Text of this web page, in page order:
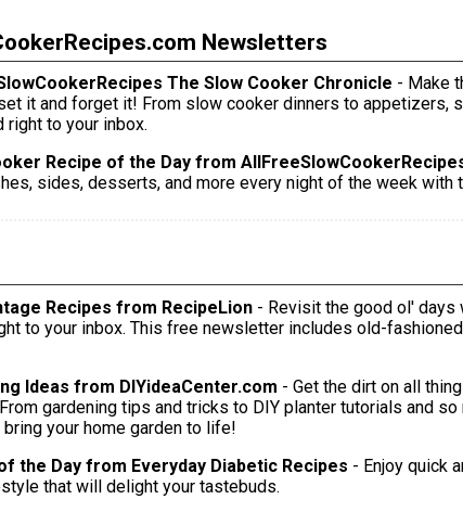
Newsletters
The Slow Cooker Chronicle - Make
cooker dinners to appetizers, sides, desserts, and more --
right to your inbox.
Recipe of the Day from
sides, desserts, and more every night of the week with
Recipes from RecipeLion - Revisit the good ol'
to your inbox. This free newsletter includes old-
Ideas from DIYideaCenter.com - Get the dirt on all
gardening tips and tricks to DIY planter tutorials and so much more.
your home garden to life!
the Day from Everyday Diabetic Recipes - Enjoy quick
that will delight your tastebuds.